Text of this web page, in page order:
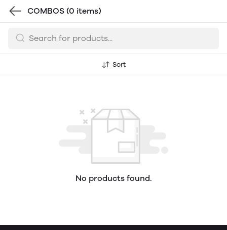
COMBOS (0 items)
Sort
No products found.